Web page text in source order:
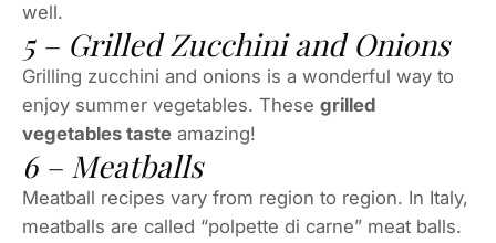
well.
5 – Grilled Zucchini and Onions
Grilling zucchini and onions is a wonderful way to
enjoy summer vegetables. These grilled
vegetables taste amazing!
6 – Meatballs
Meatball recipes vary from region to region. In Italy,
meatballs are called “polpette di carne” meat balls.